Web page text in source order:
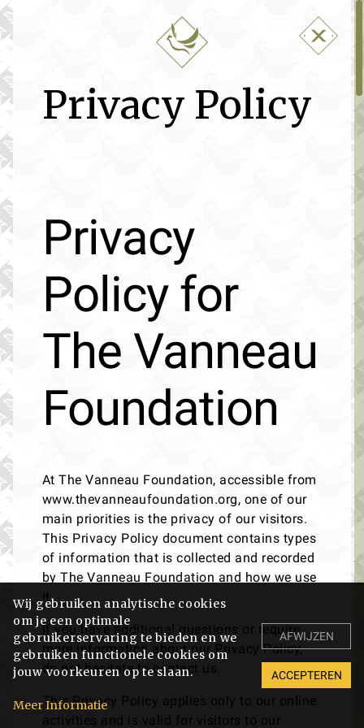
Privacy Policy
Privacy
Policy for
The Vanneau
Foundation
At The Vanneau Foundation, accessible from
www.thevanneaufoundation.org, one of our
main priorities is the privacy of our visitors.
This Privacy Policy document contains types
of information that is collected and recorded
by The Vanneau Foundation and how we use
it.
If you have additional questions or require
more information about our Privacy Policy,
do not hesitate to contact us.
This Privacy Policy applies only to our online
activities and is valid for visitors to our
Wij gebruiken analytische cookies
om je een optimale
gebruikerservaring te bieden en we
gebruiken functionele cookies om
jouw voorkeuren op te slaan.
Meer Informatie
AFWIJZEN
ACCEPTEREN